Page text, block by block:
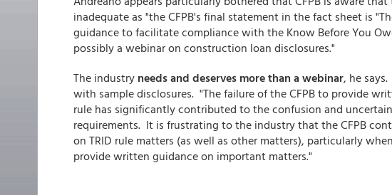
inadequate as "the CFPB's final statement in the fact sheet is
guidance to facilitate compliance with the Know Before You
possibly a webinar on construction loan disclosures."
The industry needs and deserves more than a webinar, he
with sample disclosures. "The failure of the CFPB to provide
rule has significantly contributed to the confusion and
requirements. It is frustrating to the industry that the CFPB
on TRID rule matters (as well as other matters), particularly
provide written guidance on important matters."